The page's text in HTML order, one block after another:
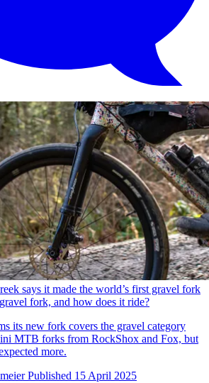
says it made the world’s first gravel fork
fork, and how does it ride?
its new fork covers the gravel category
MTB forks from RockShox and Fox, but
more.
Published 15 April 2025